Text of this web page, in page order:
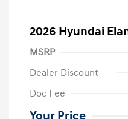
2026 Hyundai
MSRP
Dealer Discount
Doc Fee
Your Price